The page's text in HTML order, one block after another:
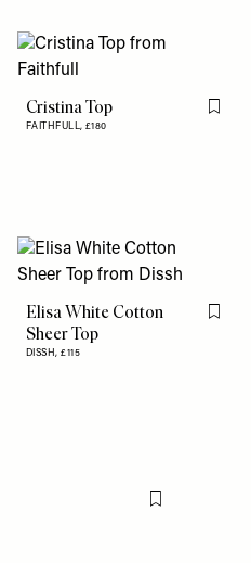
this item
Cristina Top
FAITHFULL, £180
Flag
this item
Elisa White Cotton
Sheer Top
DISSH,£115
Flag
Flag this item